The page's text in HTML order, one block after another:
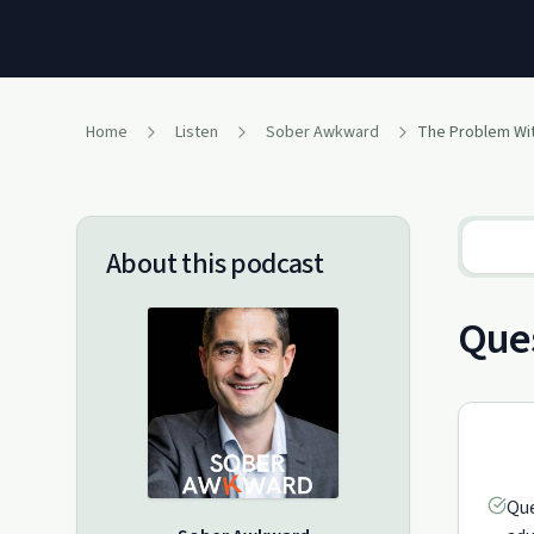
Home Listen Sober Awkward
About this podcast